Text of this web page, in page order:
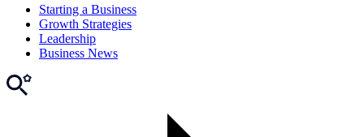
Starting a Business
Growth Strategies
Leadership
Business News